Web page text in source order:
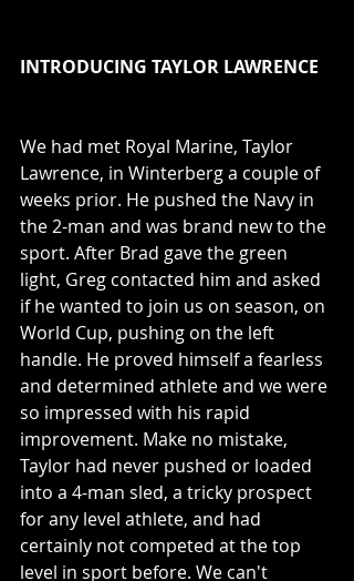
INTRODUCING TAYLOR LAWRENCE
We had met Royal Marine, Taylor
Lawrence, in Winterberg a couple of
weeks prior. He pushed the Navy in
the 2-man and was brand new to the
sport. After Brad gave the green
light, Greg contacted him and asked
if he wanted to join us on season, on
World Cup, pushing on the left
handle. He proved himself a fearless
and determined athlete and we were
so impressed with his rapid
improvement. Make no mistake,
Taylor had never pushed or loaded
into a 4-man sled, a tricky prospect
for any level athlete, and had
certainly not competed at the top
level in sport before. We can't